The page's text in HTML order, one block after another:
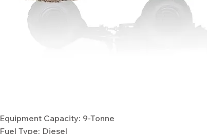
Equipment Capacity: 9-Tonne
Fuel Type: Diesel